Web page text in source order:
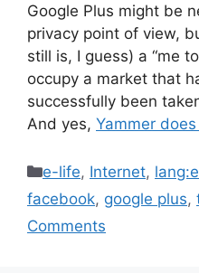
Google Plus might be
privacy point of view,
still is, I guess) a “me
occupy a market that
successfully been
And yes, Yammer
Categories
e-life, Internet,
facebook, google plus,
Comments